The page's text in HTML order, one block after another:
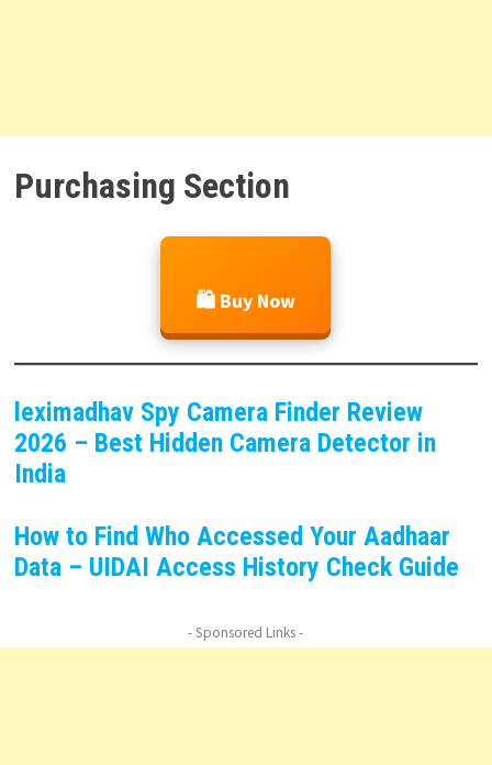
Purchasing Section
🛍️ Buy Now
leximadhav Spy Camera Finder Review
2026 – Best Hidden Camera Detector in
India
How to Find Who Accessed Your Aadhaar
Data – UIDAI Access History Check Guide
- Sponsored Links -